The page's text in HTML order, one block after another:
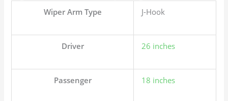
Wiper Arm Type
J-Hook
Driver 26 inches
Passenger 18 inches